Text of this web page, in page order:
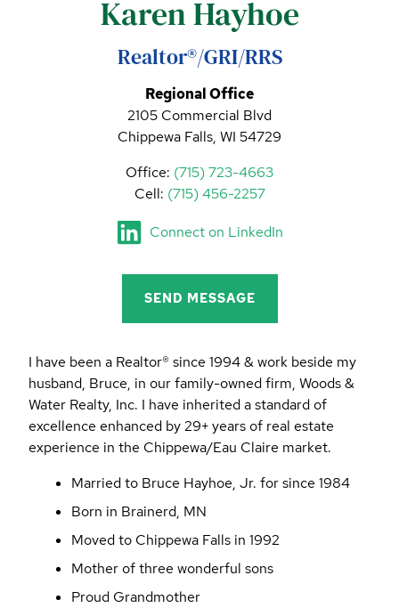
CALL (844) 400-0144 TODAY!
EDUCATION CENTER
LIST YOUR PROPERTY
Karen Hayhoe
Realtor®/GRI/RRS
Regional Office
2105 Commercial Blvd
Chippewa Falls, WI 54729
Office: (715) 723-4663
Cell: (715) 456-2257
Connect on LinkedIn
SEND MESSAGE
I have been a Realtor® since 1994 & work beside my
husband, Bruce, in our family-owned firm, Woods &
Water Realty, Inc. I have inherited a standard of
excellence enhanced by 29+ years of real estate
experience in the Chippewa/Eau Claire market.
Married to Bruce Hayhoe, Jr. for since 1984
Born in Brainerd, MN
Moved to Chippewa Falls in 1992
Mother of three wonderful sons
Proud Grandmother